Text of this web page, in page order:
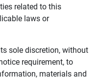
related to this
laws or
sole discretion, without
requirement, to
materials and